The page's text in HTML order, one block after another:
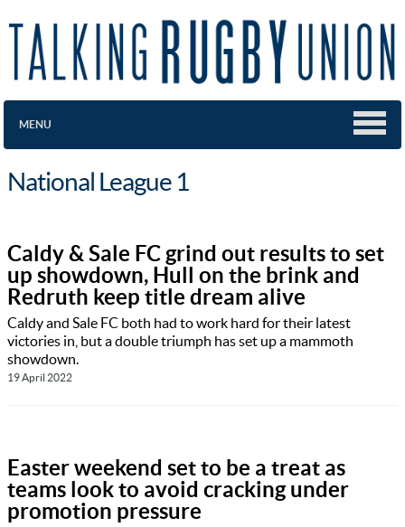
MENU
National League 1
Caldy & Sale FC grind out results to set
up showdown, Hull on the brink and
Redruth keep title dream alive
Caldy and Sale FC both had to work hard for their latest
victories in, but a double triumph has set up a mammoth
showdown.
19 April 2022
Easter weekend set to be a treat as
teams look to avoid cracking under
promotion pressure